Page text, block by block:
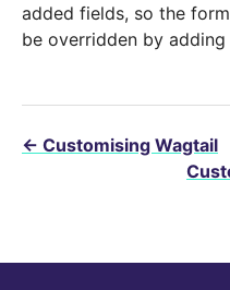
added fields, so the
be overridden by
← Customising Wagtail